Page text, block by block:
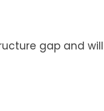
gap and